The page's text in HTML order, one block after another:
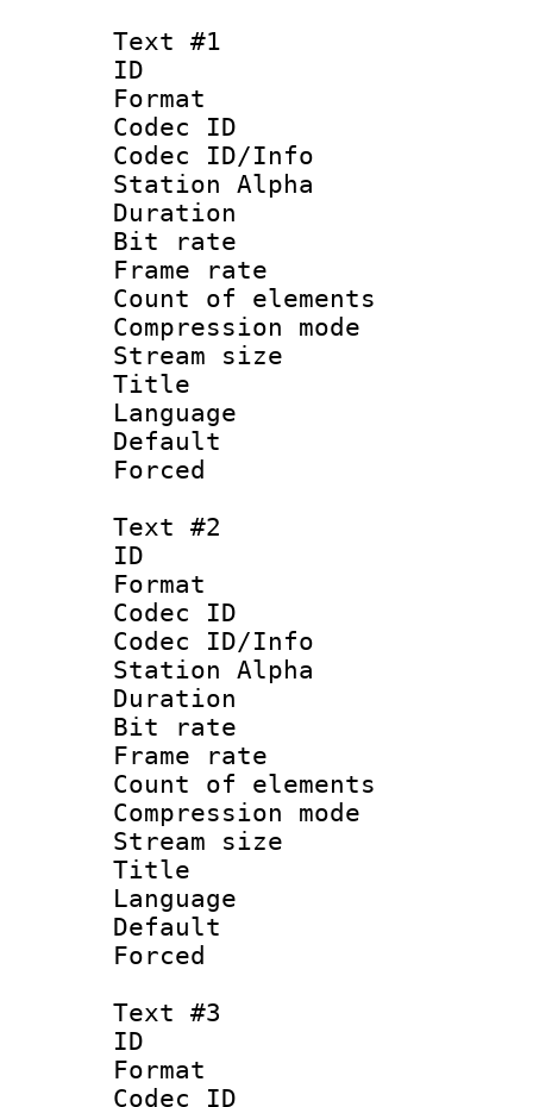
Text #1
ID
Format
Codec ID :
Codec ID/Info
Station Alpha
Duration :
Bit rate :
Frame rate
Count of
Compression
Stream size
Title :
Language :
Default
Text #2
ID
Format
Codec ID :
Codec ID/Info
Station Alpha
Duration :
Bit rate
Frame rate
Count of
Compression
Stream size
Title :
Language :
Text #3
ID
Format
Codec ID :